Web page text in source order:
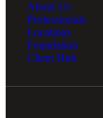
About Us
Professionals
Locations
Foundation
Client Hub